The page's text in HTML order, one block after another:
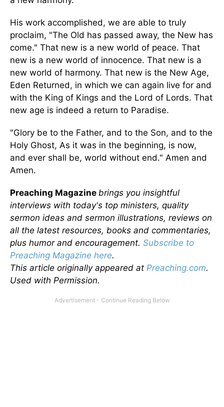
His work accomplished, we are able to truly
proclaim, "The Old has passed away, the New has
come." That new is a new world of peace. That
new is a new world of innocence. That new is a
new world of harmony. That new is the New Age,
Eden Returned, in which we can again live for and
with the King of Kings and the Lord of Lords. That
new age is indeed a return to Paradise.
"Glory be to the Father, and to the Son, and to the
Holy Ghost, As it was in the beginning, is now,
and ever shall be, world without end." Amen and
Amen.
Preaching Magazine brings you insightful
interviews with today's top ministers, quality
sermon ideas and sermon illustrations, reviews on
all the latest resources, books and commentaries,
plus humor and encouragement. Subscribe to
Preaching Magazine here.
This article originally appeared at Preaching.com.
Used with Permission.